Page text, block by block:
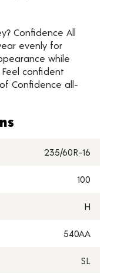
Confidence All
evenly for
while
confident
Confidence all-
235/60R-16
100
H
540AA
SL